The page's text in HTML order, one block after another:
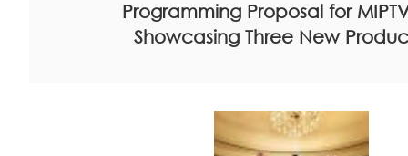
Programming Proposal for
Showcasing Three New